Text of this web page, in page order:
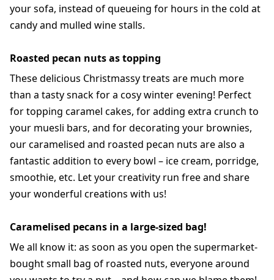
your sofa, instead of queueing for hours in the cold at
candy and mulled wine stalls.
Roasted pecan nuts as topping
These delicious Christmassy treats are much more
than a tasty snack for a cosy winter evening! Perfect
for topping caramel cakes, for adding extra crunch to
your muesli bars, and for decorating your brownies,
our caramelised and roasted pecan nuts are also a
fantastic addition to every bowl – ice cream, porridge,
smoothie, etc. Let your creativity run free and share
your wonderful creations with us!
Caramelised pecans in a large-sized bag!
We all know it: as soon as you open the supermarket-
bought small bag of roasted nuts, everyone around